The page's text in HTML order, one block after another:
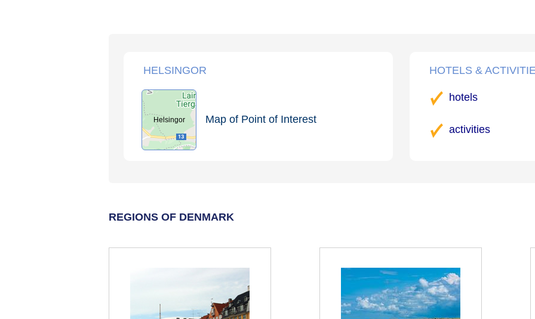
HELSINGOR
Helsingor Map of Point of Interest
HOTELS &
hotels
activities
REGIONS OF DENMARK